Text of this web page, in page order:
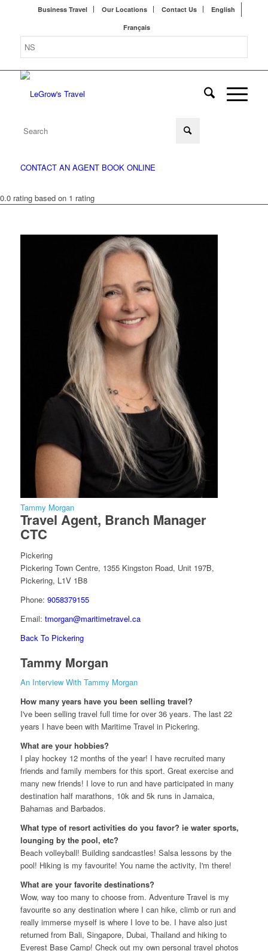
Business Travel Our Locations Contact Us
English
Français
CONTACT AN AGENT BOOK ONLINE
0.0 rating based on 1 rating
Tammy Morgan
Travel Agent, Branch Manager
CTC
Pickering
Pickering Town Centre, 1355 Kingston Road, Unit 197B,
Pickering, L1V 1B8
Phone: 9058379155
Email: tmorgan@maritimetravel.ca
Back To Pickering
Tammy Morgan
An Interview With Tammy Morgan
How many years have you been selling travel?
I've been selling travel full time for over 36 years. The last 22
years I have been with Maritime Travel in Pickering.
What are your hobbies?
I play hockey 12 months of the year! I have recruited many
friends and family members for this sport. Great exercise and
many new friends! I love to run and have participated in many
destination half marathons, 10k and 5k runs in Jamaica,
Bahamas and Barbados.
What type of resort activities do you favor? ie water sports,
lounging by the pool, etc?
Beach volleyball! Building sandcastles! Salsa lessons by the
pool! Hiking is my favourite! You name the activity, I'm there!
What are your favorite destinations?
Wow, way too many to choose from. Adventure Travel is my
favourite so any destination where I can hike, climb or run and
really immerse myself is where I love to be. I have also just
returned from Bali, Singapore, Dubai, Thailand and hiking to
Everest Base Camp! Check out my own personal travel photos